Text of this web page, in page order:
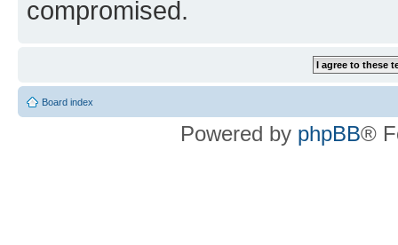
compromised.
Board index
Powered by phpBB®